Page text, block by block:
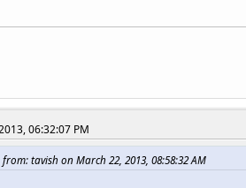
CMD 0
DATA 1
06:32:07 PM
tavish on March 22, 2013, 08:58:32 AM